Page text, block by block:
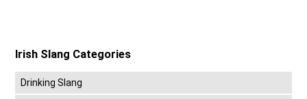
Irish Slang Categories
Drinking Slang